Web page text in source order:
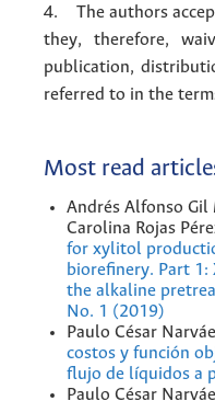
4. The authors
they, therefore,
publication,
referred to in the
Most read
Andrés Alfonso Gil
Carolina Rojas
for xylitol
bioreﬁnery. Part
the alkaline
No. 1 (2019)
Paulo César
costos y función
flujo de líquidos a
Paulo César